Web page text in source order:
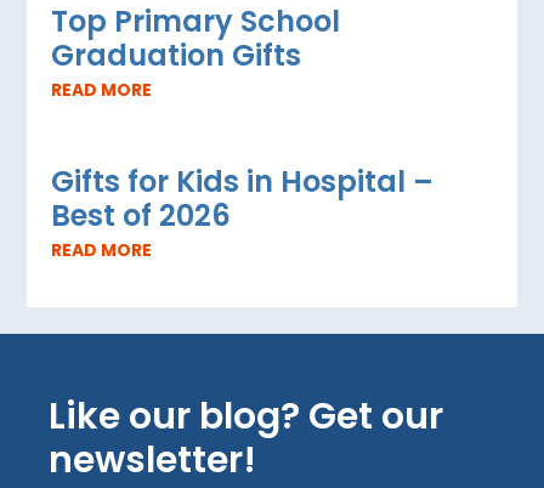
Top Primary School
Graduation Gifts
READ MORE
Gifts for Kids in Hospital –
Best of 2026
READ MORE
Like our blog? Get our
newsletter!